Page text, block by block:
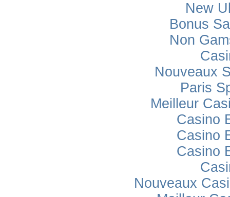
New
Bonus
Non
Nouveaux
Paris
Meilleur
Casino
Casino
Casino
Nouveaux